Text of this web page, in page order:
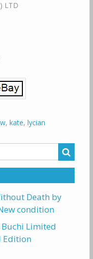
LTD
, kate, lycian
Death by
condition
Limited
Edition